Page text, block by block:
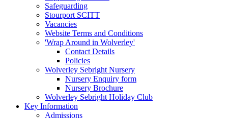
Safeguarding
Stourport SCITT
Vacancies
Website Terms and Conditions
'Wrap Around in Wolverley'
Contact Details
Policies
Wolverley Sebright Nursery
Nursery Enquiry form
Nursery Brochure
Wolverley Sebright Holiday Club
Key Information
Admissions